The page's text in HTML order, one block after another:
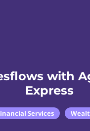
with
Express
Services